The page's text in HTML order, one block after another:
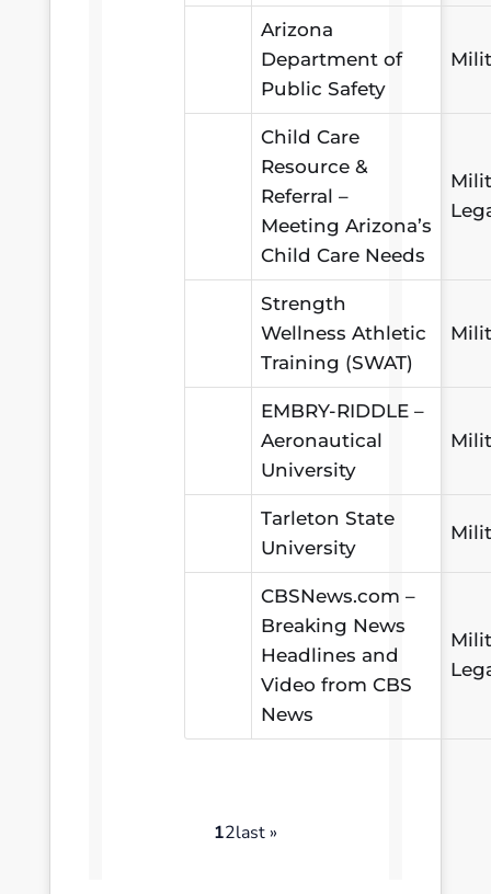
Arizona
Department of
Public Safety
Child Care
Resource &
Referral –
Meeting Arizona’s
Child Care Needs
Strength
Wellness Athletic
Training (SWAT)
EMBRY-RIDDLE –
Aeronautical
University
Tarleton State
University
CBSNews.com –
Breaking News
Headlines and
Video from CBS
News
12last »